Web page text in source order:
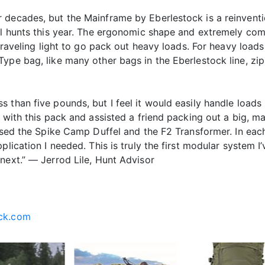
decades, but the Mainframe by Eberlestock is a
this year. The ergonomic shape and extremely
light to go pack out heavy loads. For heavy
bag, like many other bags in the Eberlestock line,
than five pounds, but I feel it would easily handle
this pack and assisted a friend packing out a big,
the Spike Camp Duffel and the F2 Transformer. In
I needed. This is truly the first modular system
— Jerrod Lile, Hunt Advisor